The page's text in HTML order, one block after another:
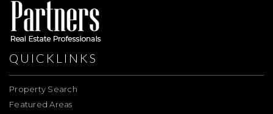
QUICKLINKS
Property Search
Featured Areas